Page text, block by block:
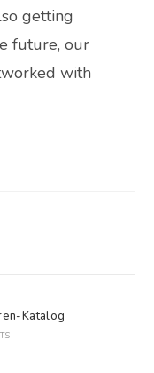
getting
future, our
with
Katalog